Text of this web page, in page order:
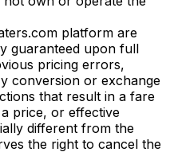
platform are
guaranteed upon full
pricing errors,
conversion or exchange
that result in a fare
price, or effective
different from the
the right to cancel the